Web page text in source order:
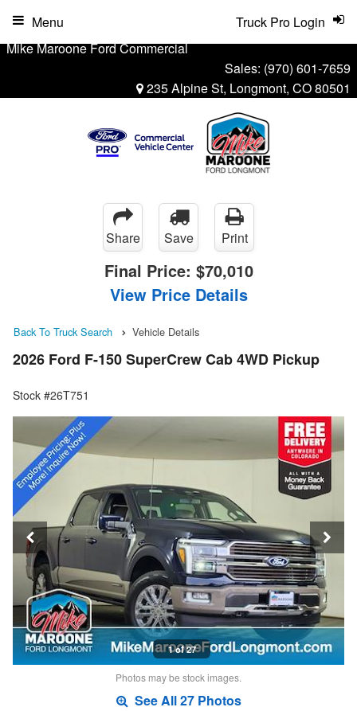
Mike Maroone Ford Commercial
Sales: (970) 601-7659
235 Alpine St, Longmont, CO 80501
Truck Pro Login
Menu
Share Save Print
Final Price: $70,010
View Price Details
Back To Truck Search Vehicle Details
2026 Ford F-150 SuperCrew Cab 4WD Pickup
Stock #26T751
1 of 27
Photos may be stock images.
See All 27 Photos